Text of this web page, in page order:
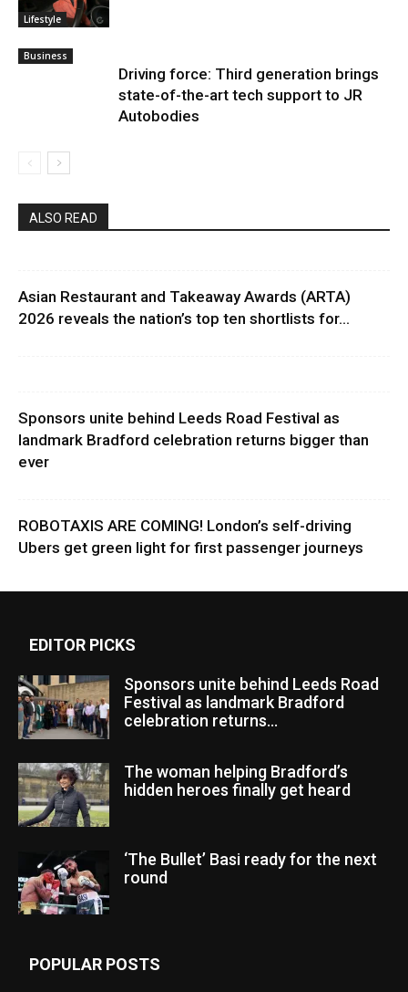
Lifestyle
Business
Driving force: Third generation brings
state-of-the-art tech support to JR
Autobodies
ALSO READ
Asian Restaurant and Takeaway Awards (ARTA)
2026 reveals the nation’s top ten shortlists for...
Sponsors unite behind Leeds Road Festival as
landmark Bradford celebration returns bigger than
ever
ROBOTAXIS ARE COMING! London’s self-driving
Ubers get green light for first passenger journeys
EDITOR PICKS
Sponsors unite behind Leeds Road
Festival as landmark Bradford
celebration returns...
The woman helping Bradford’s
hidden heroes finally get heard
‘The Bullet’ Basi ready for the next
round
POPULAR POSTS